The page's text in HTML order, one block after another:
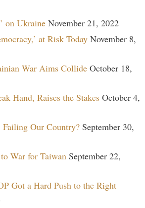
on Ukraine November 21, 2022
at Risk Today November 8,
War Aims Collide October 18,
Hand, Raises the Stakes October 4,
Failing Our Country? September 30,
War for Taiwan September 22,
Got a Hard Push to the Right